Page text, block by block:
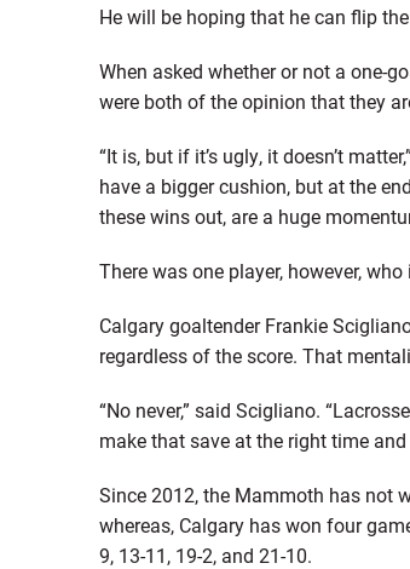
He will be hoping that he can flip
When asked whether or not a one-
were both of the opinion that they
“It is, but if it’s ugly, it doesn’t
have a bigger cushion, but at the
these wins out, are a huge
There was one player, however,
Calgary goaltender Frankie
regardless of the score. That
“No never,” said Scigliano.
make that save at the right time
Since 2012, the Mammoth has not
whereas, Calgary has won four
9, 13-11, 19-2, and 21-10.